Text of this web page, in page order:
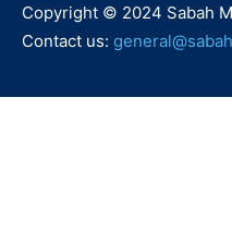
Copyright © 2024 Sabah
Contact us: